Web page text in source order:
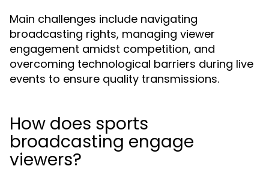
Main challenges include navigating
broadcasting rights, managing viewer
engagement amidst competition, and
overcoming technological barriers during live
events to ensure quality transmissions.
How does sports
broadcasting engage
viewers?